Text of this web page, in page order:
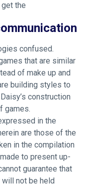
the
confused.
that are similar
of make up and
building styles to
construction
games.
in the
are those of the
in the compilation
to present up-
guarantee that
will not be held